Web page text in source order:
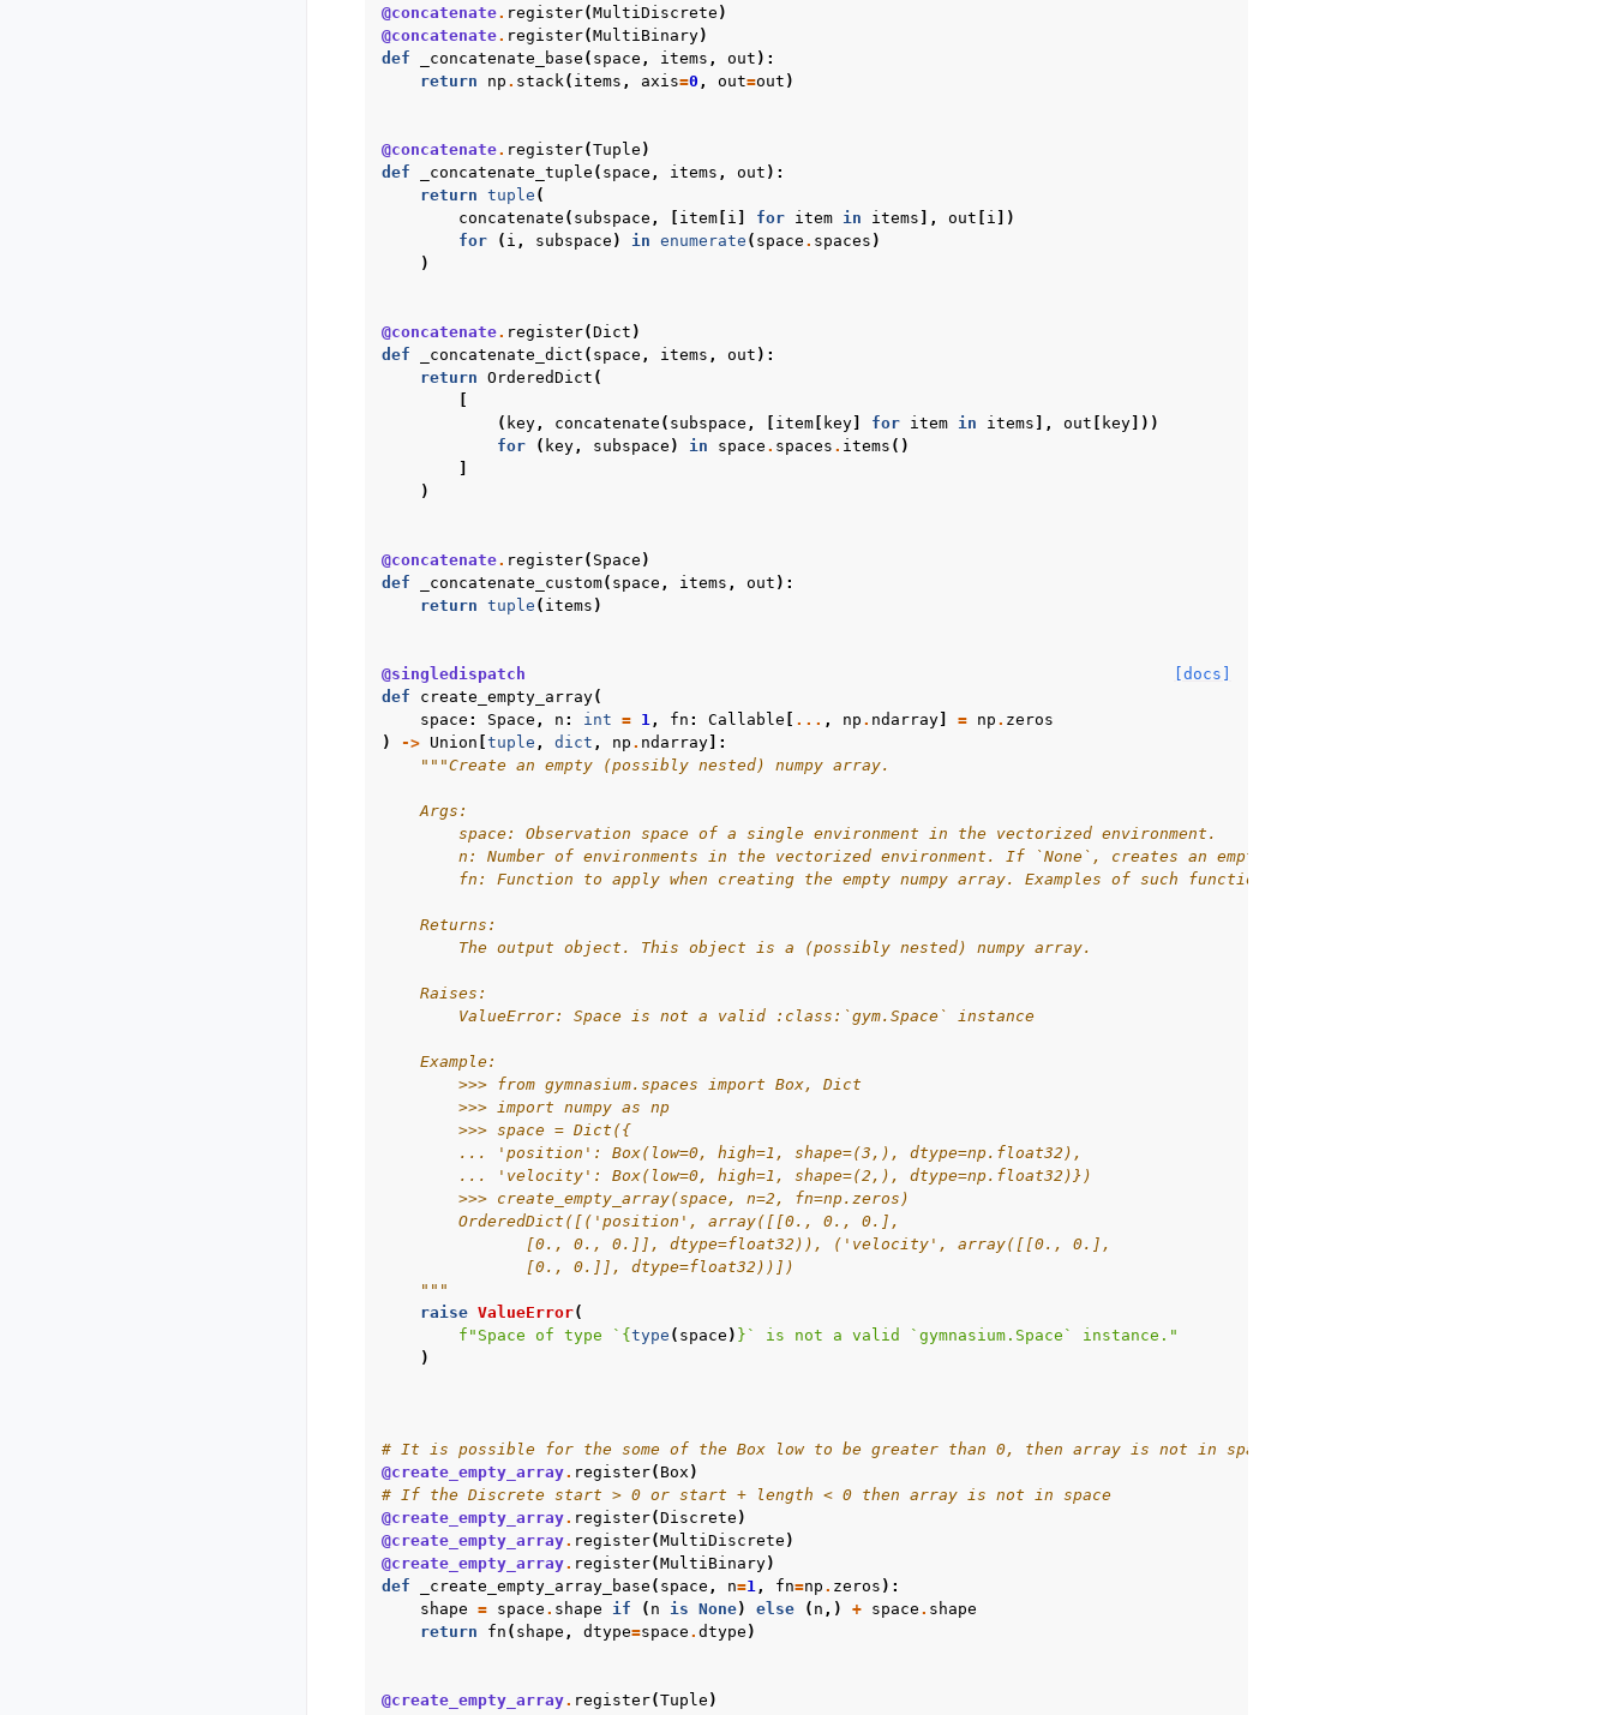
@concatenate. register(MultiDiscrete )
@concatenate. register(MultiBinary)
def
_concatenate_base ( space , items , out ):
return
np . stack ( items , axis=0 , out=out )
@concatenate. register(Tuple )
def
_concatenate_tuple ( space , items , out ):
return tuple (
concatenate ( subspace , [ item [ i ] for item in items ], out [ i ])
for
( i , subspace ) in enumerate ( space . spaces )
)
@concatenate. register(Dict )
def
_concatenate_dict ( space , items , out ):
return OrderedDict (
[
( key , concatenate ( subspace , [ item [ key] for item in items ], out [ key]))
for
( key , subspace ) in space . spaces . items ()
]
)
@concatenate. register( Space )
def
_concatenate_custom( space , items , out ):
return tuple ( items )
[docs]
@singledispatch
def
create_empty_array(
space : Space , n : int = 1 , fn : Callable [ ... , np . ndarray] = np . zeros
)
-> Union [tuple , dict , np . ndarray]:
"""Create an empty (possibly nested) numpy array.
    Args:
        space: Observation space of a single environment in the vectorized environment.
        n: Number of environments in the vectorized environment. If `None`, creates an empty sample from `space`.
        fn: Function to apply when creating the empty numpy array. Examples of such functions are `np.empty` or `np.zeros`.
    Returns:
        The output object. This object is a (possibly nested) numpy array.
    Raises:
        ValueError: Space is not a valid :class:`gym.Space` instance
    Example:
        >>> from gymnasium.spaces import Box, Dict
        >>> import numpy as np
        >>> space = Dict({
        ... 'position': Box(low=0, high=1, shape=(3,), dtype=np.float32),
        ... 'velocity': Box(low=0, high=1, shape=(2,), dtype=np.float32)})
        >>> create_empty_array(space, n=2, fn=np.zeros)
        OrderedDict([('position', array([[0., 0., 0.],
               [0., 0., 0.]], dtype=float32)), ('velocity', array([[0., 0.],
               [0., 0.]], dtype=float32))])
    """
raise ValueError(
f "Space of type ` {type ( space ) } ` is not a valid `gymnasium.Space` instance."
)
# It is possible for the some of the Box low to be greater than 0, then array is not in space
@create_empty_array. register( Box )
# If the Discrete start > 0 or start + length < 0 then array is not in space
@create_empty_array. register(Discrete )
@create_empty_array. register(MultiDiscrete )
@create_empty_array. register(MultiBinary)
def
_create_empty_array_base ( space , n=1 , fn=np . zeros ):
shape = space . shape if ( n is None) else ( n ,) + space . shape
return
fn ( shape , dtype=space . dtype )
@create_empty_array. register(Tuple )